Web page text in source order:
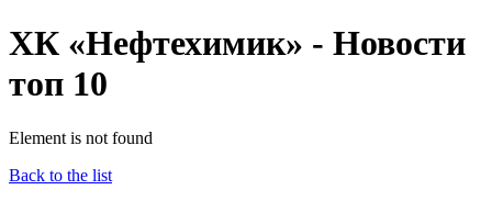
ХК «Нефтехимик» - Новости
топ 10
Element is not found
Back to the list